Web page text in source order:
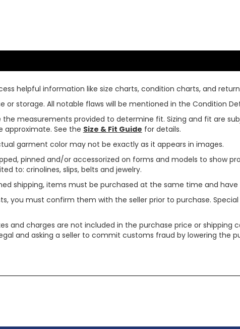
helpful information like size charts, condition charts, and
or storage. All notable flaws will be mentioned in the Condition
the measurements provided to determine fit. Sizing and fit are
approximate. See the Size & Fit Guide for details.
garment color may not be exactly as it appears in images.
pinned and/or accessorized on forms and models to show
to: crinolines, slips, belts and jewelry.
shipping, items must be purchased at the same time and
you must confirm them with the seller prior to purchase.
and charges are not included in the purchase price or shipping
and asking a seller to commit customs fraud by lowering the